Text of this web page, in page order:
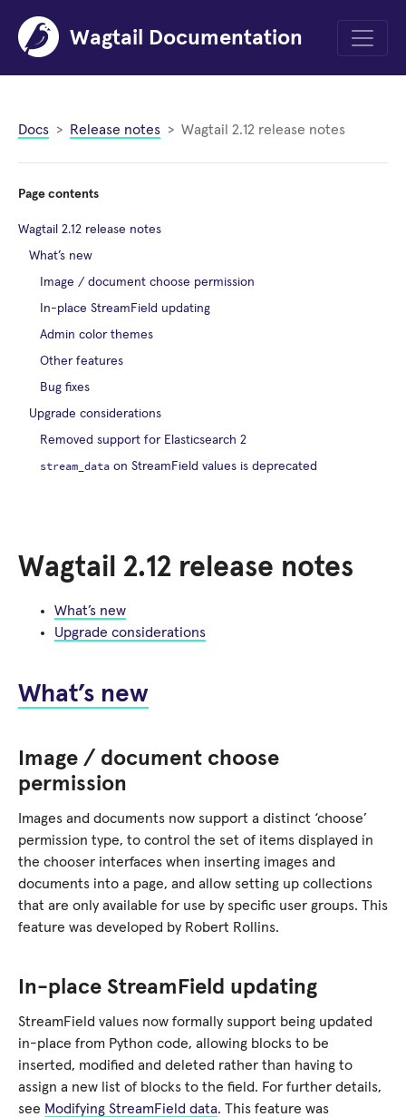
Wagtail Documentation
Menu
Docs Release notes Wagtail 2.12 release notes
Wagtail 2.12 release notes
What’s new
Upgrade considerations
What’s new
Image / document choose
permission
Images and documents now support a distinct ‘choose’
permission type, to control the set of items displayed in
the chooser interfaces when inserting images and
documents into a page, and allow setting up collections
that are only available for use by specific user groups. This
feature was developed by Robert Rollins.
In-place StreamField updating
StreamField values now formally support being updated
in-place from Python code, allowing blocks to be
inserted, modified and deleted rather than having to
assign a new list of blocks to the field. For further details,
see Modifying StreamField data. This feature was
Page contents
Wagtail 2.12 release notes
What’s new
Image / document choose permission
In-place StreamField updating
Admin color themes
Other features
Bug fixes
Upgrade considerations
Removed support for Elasticsearch 2
stream_data on StreamField values is deprecated